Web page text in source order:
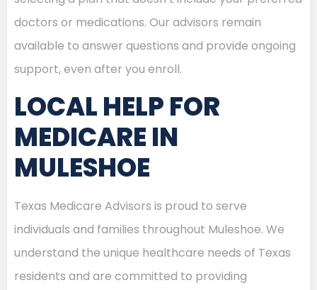
doctors or medications. Our advisors remain
available to answer questions and provide ongoing
support, even after you enroll.
LOCAL HELP FOR
MEDICARE IN
MULESHOE
Texas Medicare Advisors is proud to serve
individuals and families throughout Muleshoe. We
understand the unique healthcare needs of Texas
residents and are committed to providing